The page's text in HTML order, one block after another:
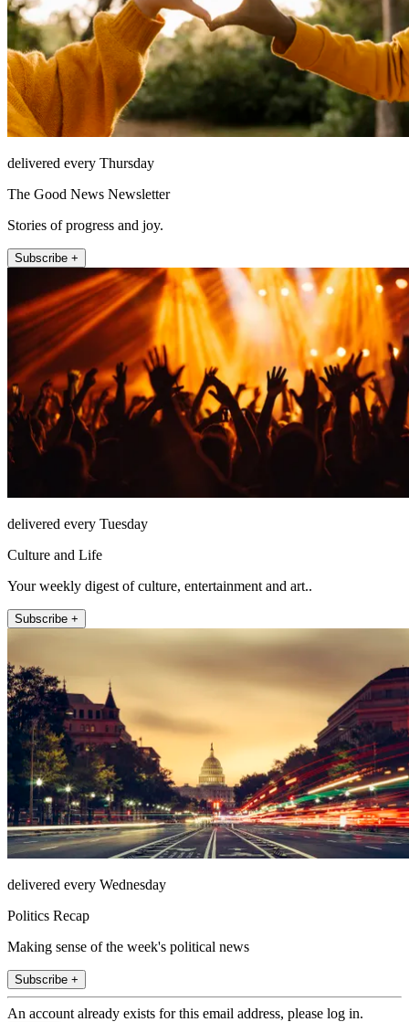
delivered every Thursday
The Good News Newsletter
Stories of progress and joy.
Subscribe +
delivered every Tuesday
Culture and Life
Your weekly digest of culture, entertainment and art..
Subscribe +
delivered every Wednesday
Politics Recap
Making sense of the week's political news
Subscribe +
An account already exists for this email address, please log in.